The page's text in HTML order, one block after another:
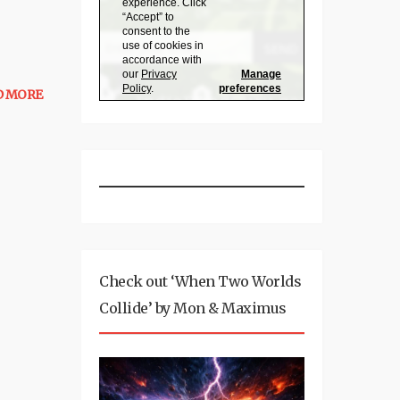
MORE
Check out ‘When Two Worlds
Collide’ by Mon & Maximus